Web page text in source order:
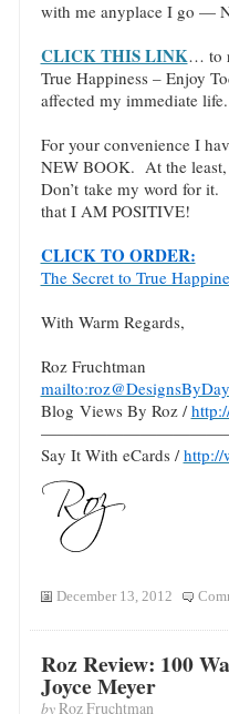
with me anyplace I go —
CLICK THIS LINK… to
True Happiness – Enjoy
affected my immediate life.
For your convenience I
NEW BOOK. At the
Don’t take my word for
that I AM POSITIVE!
CLICK TO ORDER:
The Secret to True
With Warm Regards,
Roz Fruchtman
Blog Views By Roz /
Say It With eCards /http://
December 13, 2012
Roz Review: 100
Joyce Meyer
byRoz Fruchtman